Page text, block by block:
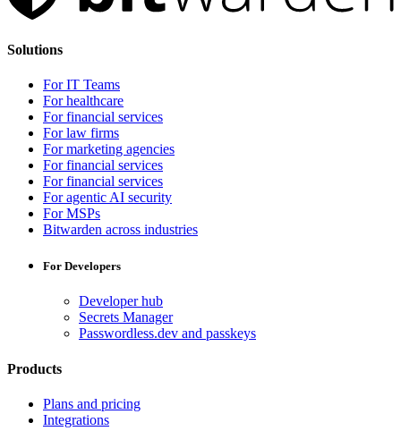
Solutions
For IT Teams
For healthcare
For financial services
For law firms
For marketing agencies
For financial services
For financial services
For agentic AI security
For MSPs
Bitwarden across industries
For Developers
Developer hub
Secrets Manager
Passwordless.dev and passkeys
Products
Plans and pricing
Integrations